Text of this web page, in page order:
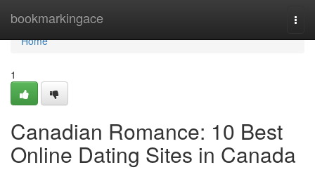
bookmarkingace
Home
Home
1
Canadian Romance: 10 Best
Online Dating Sites in Canada